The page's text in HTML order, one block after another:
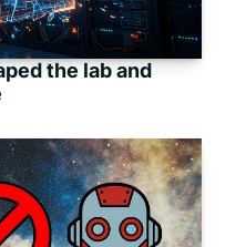
the lab and